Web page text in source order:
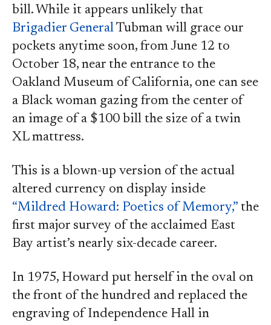
bill. While it appears unlikely that
Brigadier GeneralTubman will grace our
pockets anytime soon, from June 12 to
October 18, near the entrance to the
Oakland Museum of California, one can see
a Black woman gazing from the center of
an image of a $100 bill the size of a twin
XL mattress.
This is a blown-up version of the actual
altered currency on display inside
“Mildred Howard: Poetics of Memory,” the
first major survey of the acclaimed East
Bay artist’s nearly six-decade career.
In 1975, Howard put herself in the oval on
the front of the hundred and replaced the
engraving of Independence Hall in